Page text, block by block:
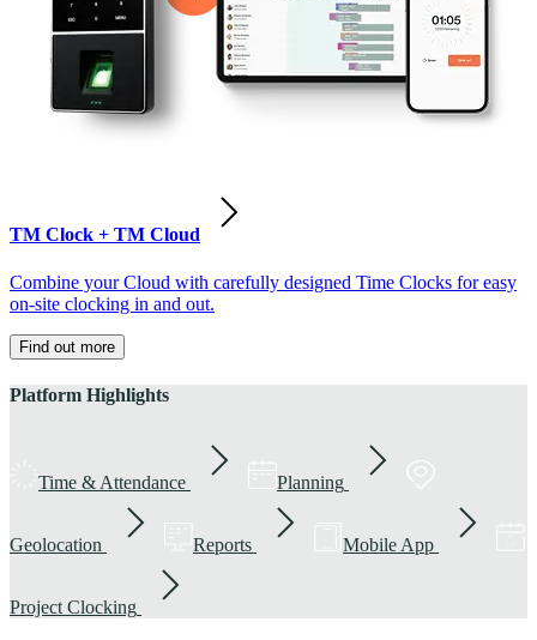
TM Clock + TM Cloud
Combine your Cloud with carefully designed Time Clocks for easy
on-site clocking in and out.
Find out more
Platform Highlights
Time & Attendance Planning
Geolocation Reports Mobile App
Project Clocking